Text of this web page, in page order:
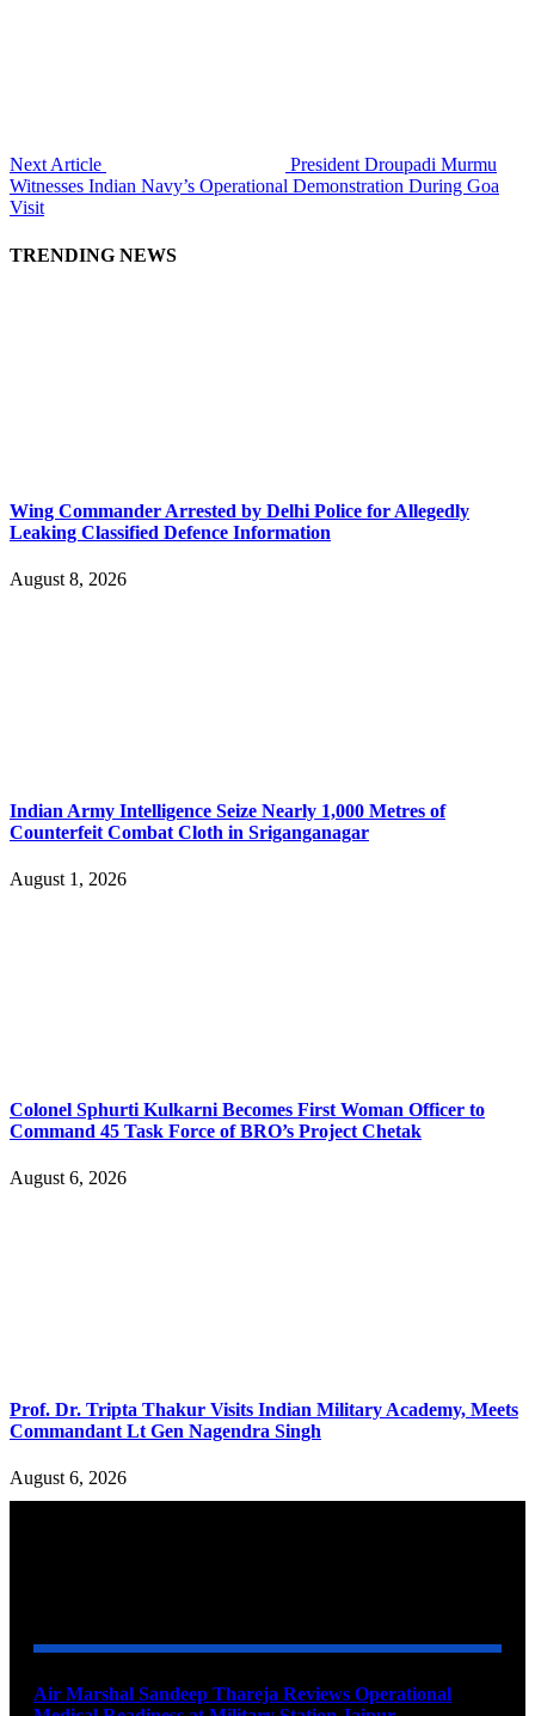
Next Article
President Droupadi Murmu
Witnesses Indian Navy’s Operational Demonstration During Goa
Visit
TRENDING NEWS
Wing Commander Arrested by Delhi Police for Allegedly
Leaking Classified Defence Information
August 8, 2026
Indian Army Intelligence Seize Nearly 1,000 Metres of
Counterfeit Combat Cloth in Sriganganagar
August 1, 2026
Colonel Sphurti Kulkarni Becomes First Woman Officer to
Command 45 Task Force of BRO’s Project Chetak
August 6, 2026
Prof. Dr. Tripta Thakur Visits Indian Military Academy, Meets
Commandant Lt Gen Nagendra Singh
August 6, 2026
Air Marshal Sandeep Thareja Reviews Operational